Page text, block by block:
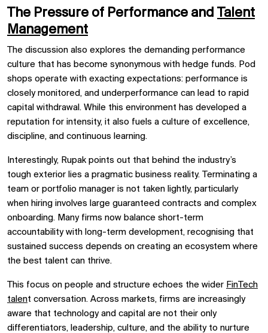
The Pressure of Performance and Talent
Management
The discussion also explores the demanding performance
culture that has become synonymous with hedge funds. Pod
shops operate with exacting expectations: performance is
closely monitored, and underperformance can lead to rapid
capital withdrawal. While this environment has developed a
reputation for intensity, it also fuels a culture of excellence,
discipline, and continuous learning.
Interestingly, Rupak points out that behind the industry’s
tough exterior lies a pragmatic business reality. Terminating a
team or portfolio manager is not taken lightly, particularly
when hiring involves large guaranteed contracts and complex
onboarding. Many firms now balance short-term
accountability with long-term development, recognising that
sustained success depends on creating an ecosystem where
the best talent can thrive.
This focus on people and structure echoes the wider FinTech
talent conversation. Across markets, firms are increasingly
aware that technology and capital are not their only
differentiators, leadership, culture, and the ability to nurture